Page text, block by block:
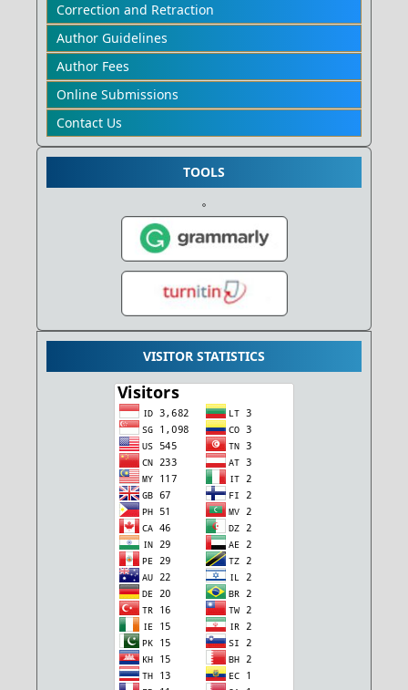
Correction and Retraction
Author Guidelines
Author Fees
Online Submissions
Contact Us
TOOLS
VISITOR STATISTICS